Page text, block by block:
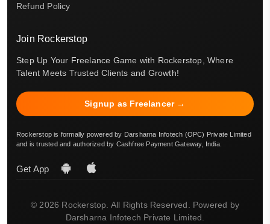
Refund Policy
Join Rockerstop
Step Up Your Freelance Game with Rockerstop, Where
Talent Meets Trusted Clients and Growth!
Signup as Freelancer →
Rockerstop is formally powered by Darsharna Infotech (OPC) Private Limited
and is trusted and authorized by Cashfree Payment Gateway, India.
Get App
© 2026 Rockerstop. All Rights Reserved. Powered by
Darsharna Infotech Private Limited.